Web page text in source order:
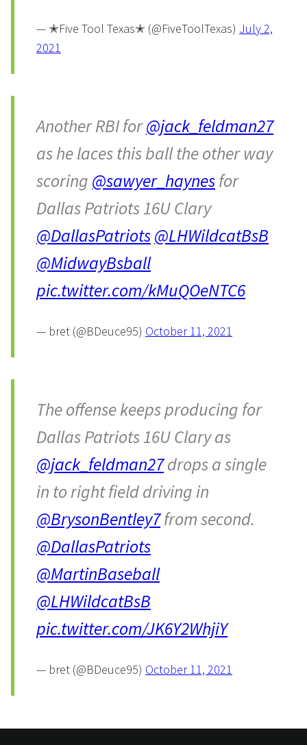
— ✭Five Tool Texas✭ (@FiveToolTexas) July 2,
2021
Another RBI for@jack_feldman27
as he laces this ball the other way
scoring @sawyer_haynesfor
Dallas Patriots 16U Clary
@DallasPatriots@LHWildcatBsB
@MidwayBsball
pic.twitter.com/kMuQOeNTC6
— bret (@BDeuce95) October 11, 2021
The offense keeps producing for
Dallas Patriots 16U Clary as
@jack_feldman27drops a single
in to right field driving in
@BrysonBentley7from second.
@DallasPatriots
@MartinBaseball
@LHWildcatBsB
pic.twitter.com/JK6Y2WhjiY
— bret (@BDeuce95) October 11, 2021